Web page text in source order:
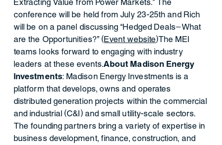
Extracting Value from Power Markets.” The
conference will be held from July 23-25th and Rich
will be on a panel discussing “Hedged Deals—What
are the Opportunities?” ( Event website)The MEI
teams looks forward to engaging with industry
leaders at these events.About Madison Energy
Investments: Madison Energy Investments is a
platform that develops, owns and operates
distributed generation projects within the commercial
and industrial (C&I) and small utility-scale sectors.
The founding partners bring a variety of expertise in
business development, finance, construction, and